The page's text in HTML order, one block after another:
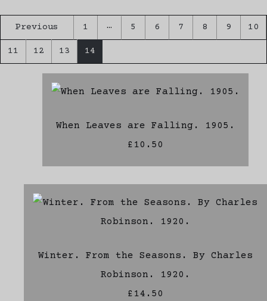
Previous 1 … 5 6 7 8 9 10
11 12 13 14
When Leaves are Falling. 1905.
£10.50
Winter. From the Seasons. By Charles
Robinson. 1920.
£14.50